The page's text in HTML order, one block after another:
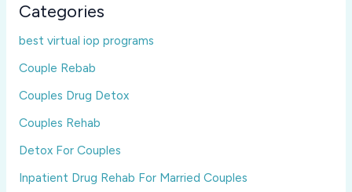
Categories
best virtual iop programs
Couple Rebab
Couples Drug Detox
Couples Rehab
Detox For Couples
Inpatient Drug Rehab For Married Couples